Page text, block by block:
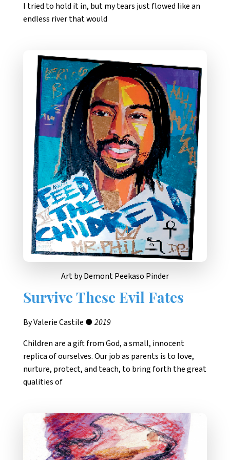
I tried to hold it in, but my tears just flowed like an
endless river that would
Art by Demont Peekaso Pinder
Survive These Evil Fates
By Valerie Castile ●2019
Children are a gift from God, a small, innocent
replica of ourselves. Our job as parents is to love,
nurture, protect, and teach, to bring forth the great
qualities of